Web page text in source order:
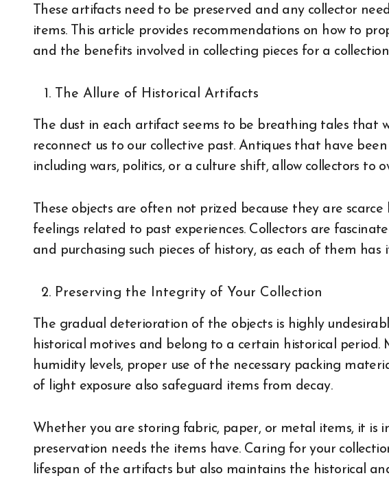
These artifacts need to be preserved and any collector
items. This article provides recommendations on how to
and the benefits involved in collecting pieces for a
The Allure of Historical Artifacts
The dust in each artifact seems to be breathing tales that
reconnect us to our collective past. Antiques that have
including wars, politics, or a culture shift, allow collectors to
These objects are often not prized because they are
feelings related to past experiences. Collectors are
and purchasing such pieces of history, as each of them has
Preserving the Integrity of Your Collection
The gradual deterioration of the objects is highly
historical motives and belong to a certain historical period.
humidity levels, proper use of the necessary packing
of light exposure also safeguard items from decay.
Whether you are storing fabric, paper, or metal items, it is
preservation needs the items have. Caring for your
lifespan of the artifacts but also maintains the historical